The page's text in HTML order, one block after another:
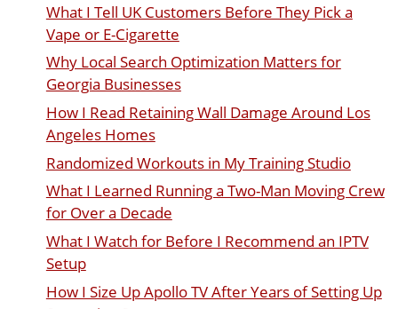
What I Tell UK Customers Before They Pick a
Vape or E-Cigarette
Why Local Search Optimization Matters for
Georgia Businesses
How I Read Retaining Wall Damage Around Los
Angeles Homes
Randomized Workouts in My Training Studio
What I Learned Running a Two-Man Moving Crew
for Over a Decade
What I Watch for Before I Recommend an IPTV
Setup
How I Size Up Apollo TV After Years of Setting Up